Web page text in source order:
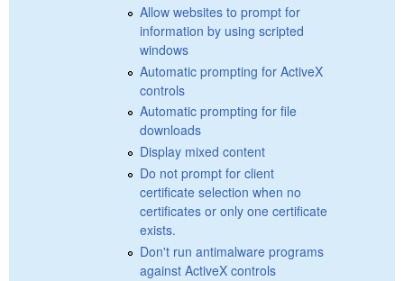
Allow websites to prompt for
information by using scripted
windows
Automatic prompting for ActiveX
controls
Automatic prompting for file
downloads
Display mixed content
Do not prompt for client
certificate selection when no
certificates or only one certificate
exists.
Don't run antimalware programs
against ActiveX controls